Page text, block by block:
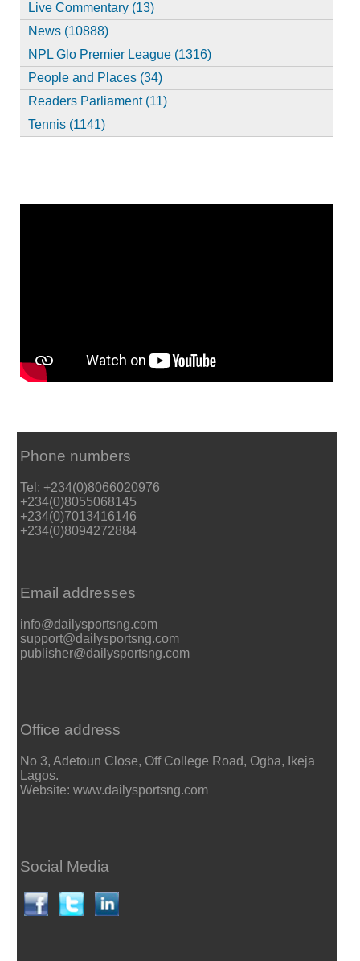
Live Commentary (13)
News (10888)
NPL Glo Premier League (1316)
People and Places (34)
Readers Parliament (11)
Tennis (1141)
Phone numbers
Tel: +234(0)8066020976
+234(0)8055068145
+234(0)7013416146
+234(0)8094272884
Email addresses
info@dailysportsng.com
support@dailysportsng.com
publisher@dailysportsng.com
Office address
No 3, Adetoun Close, Off College Road, Ogba, Ikeja
Lagos.
Website: www.dailysportsng.com
Social Media